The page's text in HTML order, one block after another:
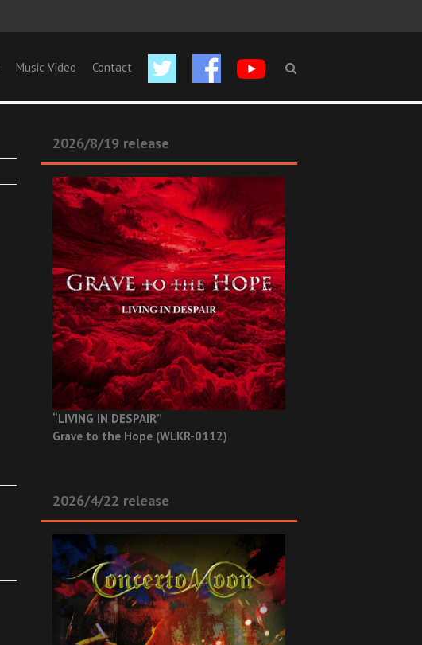
Music Video Contact
2026/8/19 release
“LIVING IN DESPAIR”
Grave to the Hope (WLKR-0112)
2026/4/22 release